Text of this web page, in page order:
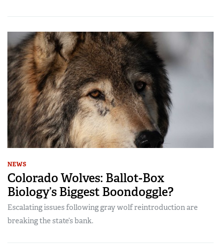
NEWS
Colorado Wolves: Ballot-Box
Biology’s Biggest Boondoggle?
Escalating issues following gray wolf reintroduction are
breaking the state’s bank.